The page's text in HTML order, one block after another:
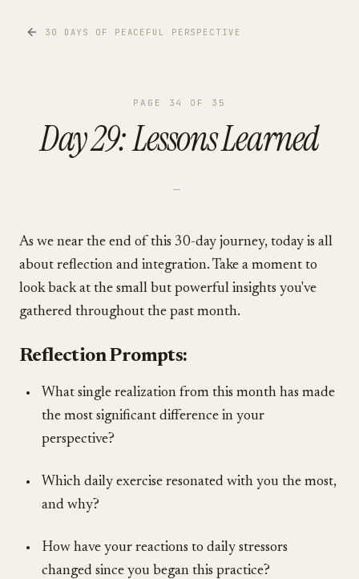
30 DAYS OF PEACEFUL PERSPECTIVE
PAGE 34 OF 35
Day 29: Lessons Learned
—
As we near the end of this 30-day journey, today is all
about reflection and integration. Take a moment to
look back at the small but powerful insights you've
gathered throughout the past month.
Reflection Prompts:
What single realization from this month has made
the most significant difference in your
perspective?
Which daily exercise resonated with you the most,
and why?
How have your reactions to daily stressors
changed since you began this practice?